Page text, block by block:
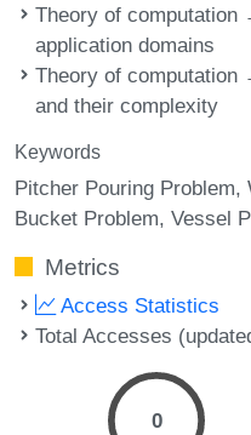
Theory of
application domains
Theory of computation
and their complexity
Keywords
Pitcher Pouring Problem
Bucket Problem Vessel
Metrics
Access Statistics
Total Accesses
0